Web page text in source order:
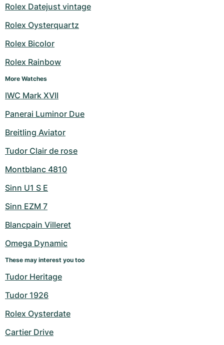
Rolex Datejust vintage
Rolex Oysterquartz
Rolex Bicolor
Rolex Rainbow
More Watches
IWC Mark XVII
Panerai Luminor Due
Breitling Aviator
Tudor Clair de rose
Montblanc 4810
Sinn U1 S E
Sinn EZM 7
Blancpain Villeret
Omega Dynamic
These may interest you too
Tudor Heritage
Tudor 1926
Rolex Oysterdate
Cartier Drive